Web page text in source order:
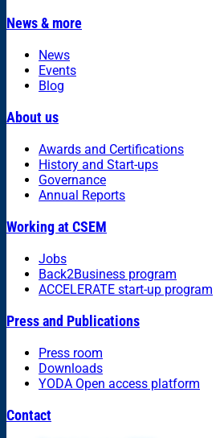
News & more
News
Events
Blog
About us
Awards and Certifications
History and Start-ups
Governance
Annual Reports
Working at CSEM
Jobs
Back2Business program
ACCELERATE start-up program
Press and Publications
Press room
Downloads
YODA Open access platform
Contact